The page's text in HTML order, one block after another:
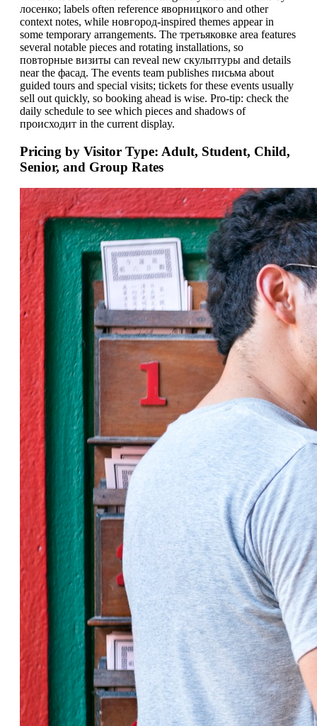
лосенко; labels often reference яворницкого and other
context notes, while новгород-inspired themes appear in
some temporary arrangements. The третьяковке area features
several notable pieces and rotating installations, so
повторные визиты can reveal new скульптуры and details
near the фасад. The events team publishes письма about
guided tours and special visits; tickets for these events usually
sell out quickly, so booking ahead is wise. Pro-tip: check the
daily schedule to see which pieces and shadows of
проиcходит in the current display.
Pricing by Visitor Type: Adult, Student, Child,
Senior, and Group Rates